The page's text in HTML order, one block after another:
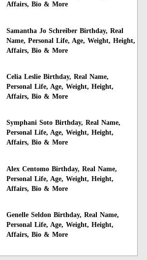
Affairs, Bio & More
Samantha Jo Schreiber Birthday, Real
Name, Personal Life, Age, Weight, Height,
Affairs, Bio & More
Celia Leslie Birthday, Real Name,
Personal Life, Age, Weight, Height,
Affairs, Bio & More
Symphani Soto Birthday, Real Name,
Personal Life, Age, Weight, Height,
Affairs, Bio & More
Alex Centomo Birthday, Real Name,
Personal Life, Age, Weight, Height,
Affairs, Bio & More
Genelle Seldon Birthday, Real Name,
Personal Life, Age, Weight, Height,
Affairs, Bio & More